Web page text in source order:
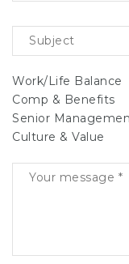
Work/Life Balance
Comp & Benefits
Senior
Culture & Value